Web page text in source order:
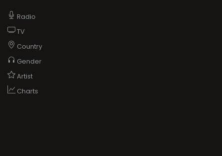
Radio
TV
Country
Gender
Artist
Charts